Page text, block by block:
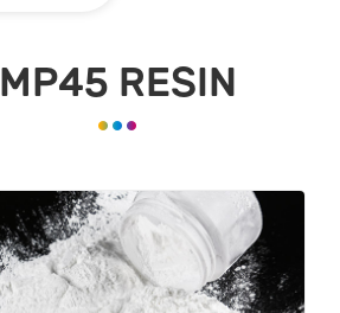
MP45 RESIN